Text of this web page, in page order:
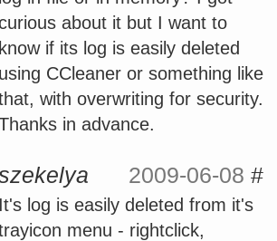
about it but I want to
know if its log is easily deleted
using CCleaner or something like
with overwriting for security.
in advance.
2009-06-08 #
It's log is easily deleted from it's
menu - rightclick,